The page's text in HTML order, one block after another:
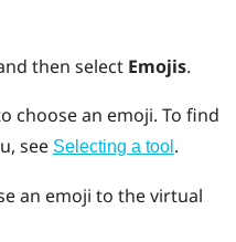
then select Emojis.
choose an emoji. To find
see Selecting a tool .
an emoji to the virtual